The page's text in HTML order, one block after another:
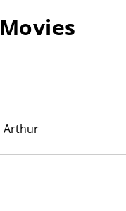
Movies
Arthur